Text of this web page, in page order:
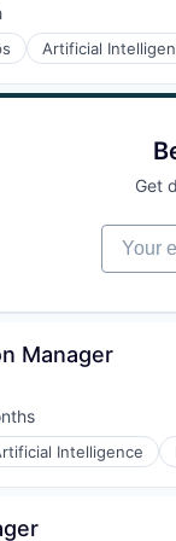
Artificial
Get
Your
Manager
Intelligence